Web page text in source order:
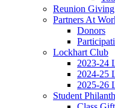
Reunion Giving
Partners At
Donors
Lockhart Club
2023-24
2024-25
2025-26
Student